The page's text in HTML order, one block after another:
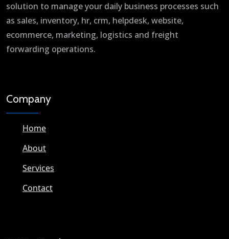
solution to manage your daily business processes such
as sales, inventory, hr, crm, helpdesk, website,
ecommerce, marketing, logistics and freight
forwarding operations.
Company
Home
About
Services
Contact